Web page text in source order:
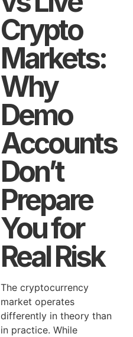
Crypto
Markets:
Why
Demo
Accounts
Don’t
Prepare
You for
Real Risk
The cryptocurrency
market operates
differently in theory than
in practice. While